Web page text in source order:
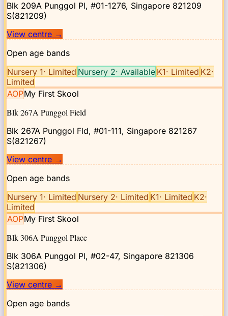
Blk 209A Punggol Pl, #01-1276, Singapore 821209
S(821209)
View centre →
Open age bands
Nursery 1· Limited Nursery 2· Available K1· Limited K2·
Limited
AOPMy First Skool
Blk 267A Punggol Field
Blk 267A Punggol Fld, #01-111, Singapore 821267
S(821267)
View centre →
Open age bands
Nursery 1· Limited Nursery 2· Limited K1· Limited K2·
Limited
AOPMy First Skool
Blk 306A Punggol Place
Blk 306A Punggol Pl, #02-47, Singapore 821306
S(821306)
View centre →
Open age bands